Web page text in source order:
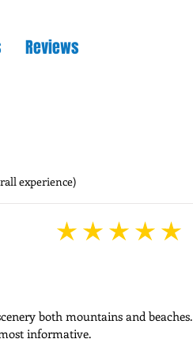
Reviews
experience)
average rating is 5 out of 5
both mountains and beaches.
informative.